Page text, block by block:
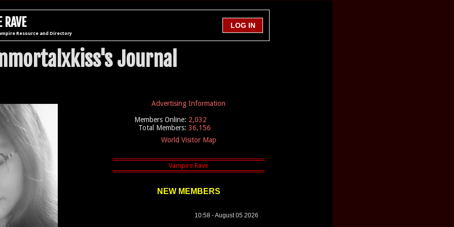
Resource and Directory
Journal
Advertising Information
Members Online: 2,032
Total Members: 36,156
World Visitor Map
NEW MEMBERS
10:58 - August 05 2026